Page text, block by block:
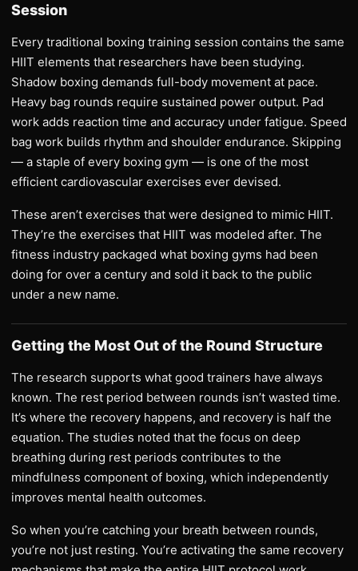
Session
Every traditional boxing training session contains the same
HIIT elements that researchers have been studying.
Shadow boxing demands full-body movement at pace.
Heavy bag rounds require sustained power output. Pad
work adds reaction time and accuracy under fatigue. Speed
bag work builds rhythm and shoulder endurance. Skipping
— a staple of every boxing gym — is one of the most
efficient cardiovascular exercises ever devised.
These aren’t exercises that were designed to mimic HIIT.
They’re the exercises that HIIT was modeled after. The
fitness industry packaged what boxing gyms had been
doing for over a century and sold it back to the public
under a new name.
Getting the Most Out of the Round Structure
The research supports what good trainers have always
known. The rest period between rounds isn’t wasted time.
It’s where the recovery happens, and recovery is half the
equation. The studies noted that the focus on deep
breathing during rest periods contributes to the
mindfulness component of boxing, which independently
improves mental health outcomes.
So when you’re catching your breath between rounds,
you’re not just resting. You’re activating the same recovery